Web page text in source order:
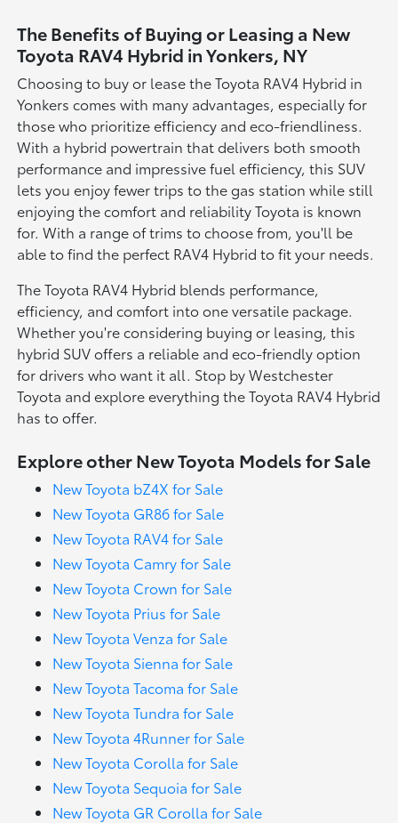
The Benefits of Buying or Leasing a New
Toyota RAV4 Hybrid in Yonkers, NY
Choosing to buy or lease the Toyota RAV4 Hybrid in
Yonkers comes with many advantages, especially for
those who prioritize efficiency and eco-friendliness.
With a hybrid powertrain that delivers both smooth
performance and impressive fuel efficiency, this SUV
lets you enjoy fewer trips to the gas station while still
enjoying the comfort and reliability Toyota is known
for. With a range of trims to choose from, you'll be
able to find the perfect RAV4 Hybrid to fit your needs.
The Toyota RAV4 Hybrid blends performance,
efficiency, and comfort into one versatile package.
Whether you're considering buying or leasing, this
hybrid SUV offers a reliable and eco-friendly option
for drivers who want it all. Stop by Westchester
Toyota and explore everything the Toyota RAV4 Hybrid
has to offer.
Explore other New Toyota Models for Sale
New Toyota bZ4X for Sale
New Toyota GR86 for Sale
New Toyota RAV4 for Sale
New Toyota Camry for Sale
New Toyota Crown for Sale
New Toyota Prius for Sale
New Toyota Venza for Sale
New Toyota Sienna for Sale
New Toyota Tacoma for Sale
New Toyota Tundra for Sale
New Toyota 4Runner for Sale
New Toyota Corolla for Sale
New Toyota Sequoia for Sale
New Toyota GR Corolla for Sale